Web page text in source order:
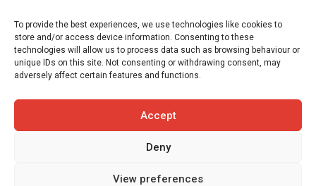
To provide the best experiences, we use technologies like cookies to
store and/or access device information. Consenting to these
technologies will allow us to process data such as browsing behaviour or
unique IDs on this site. Not consenting or withdrawing consent, may
adversely affect certain features and functions.
Accept
Deny
View preferences
Medical Device Testing Funding Climate Action
Why Insurers Choose SkyCare
Compliance and Downloads T&C’s